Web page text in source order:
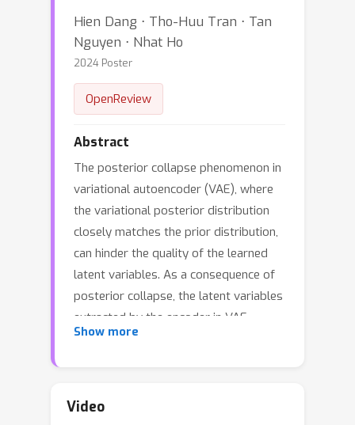
Hien Dang ⋅ Tho-Huu Tran ⋅ Tan
Nguyen ⋅ Nhat Ho
2024 Poster
OpenReview
Abstract
The posterior collapse phenomenon in
variational autoencoder (VAE), where
the variational posterior distribution
closely matches the prior distribution,
can hinder the quality of the learned
latent variables. As a consequence of
posterior collapse, the latent variables
extracted by the encoder in VAE
preserve less information from the
the reconstruction process in the
Show more
Video